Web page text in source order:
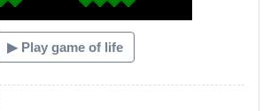
▶ Play game of life